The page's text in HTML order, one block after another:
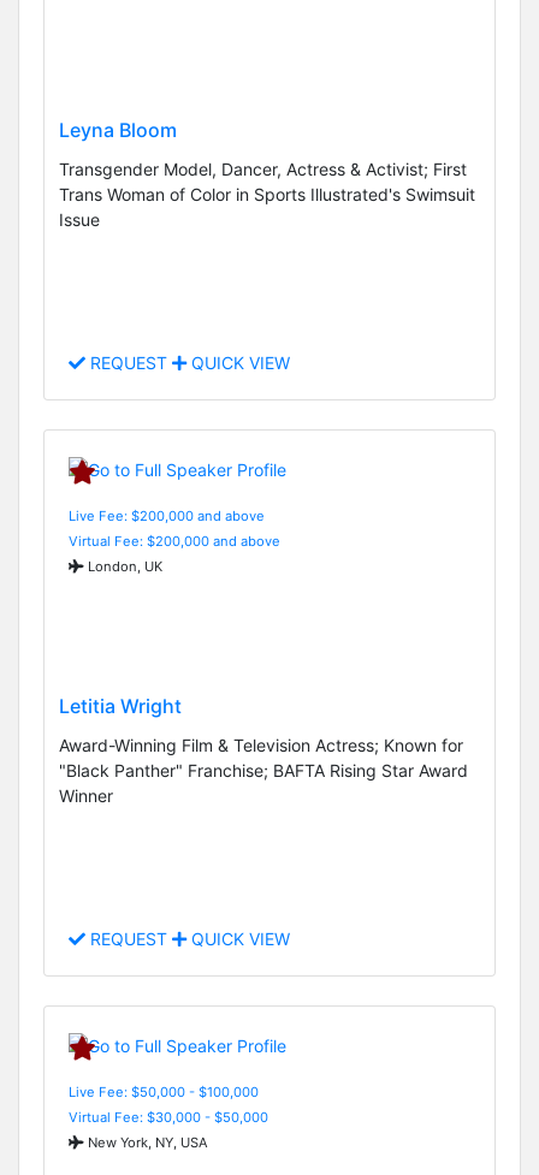
Leyna Bloom
Transgender Model, Dancer, Actress & Activist; First
Trans Woman of Color in Sports Illustrated's Swimsuit
Issue
REQUEST QUICK VIEW
Live Fee: $200,000 and above
Virtual Fee: $200,000 and above
London, UK
Letitia Wright
Award-Winning Film & Television Actress; Known for
"Black Panther" Franchise; BAFTA Rising Star Award
Winner
REQUEST QUICK VIEW
Live Fee: $50,000 - $100,000
Virtual Fee: $30,000 - $50,000
New York, NY, USA